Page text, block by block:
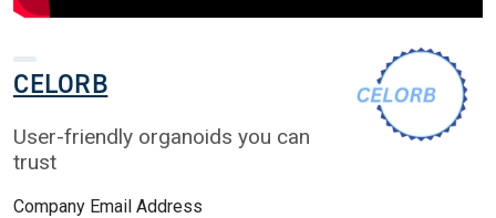
CELORB
User-friendly organoids you can
trust
Company Email Address